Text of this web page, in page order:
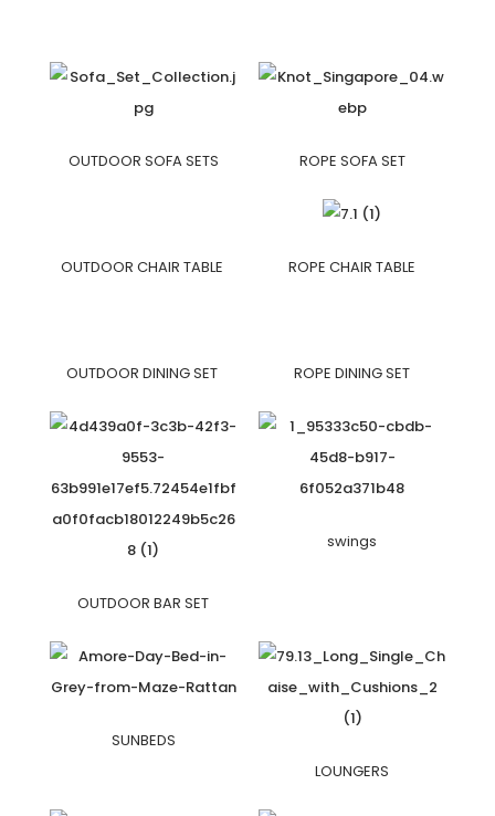
OUTDOOR SOFA SETS ROPE SOFA SET
OUTDOOR CHAIR TABLE ROPE CHAIR TABLE
OUTDOOR DINING SET ROPE DINING SET
OUTDOOR BAR SET
swings
SUNBEDS
LOUNGERS